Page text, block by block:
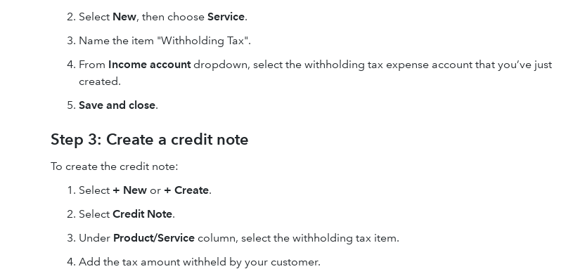
Select New, then choose Service.
Name the item "Withholding Tax".
From Income accountdropdown, select the withholding tax expense account that you’ve just
created.
Save and close.
Step 3: Create a credit note
To create the credit note:
Select + New or + Create.
Select Credit Note.
Under Product/Service column, select the withholding tax item.
Add the tax amount withheld by your customer.